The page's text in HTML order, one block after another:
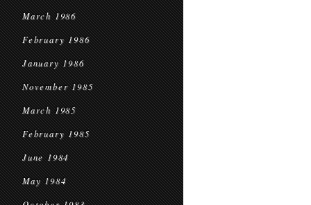
March 1986
February 1986
January 1986
November 1985
March 1985
February 1985
June 1984
May 1984